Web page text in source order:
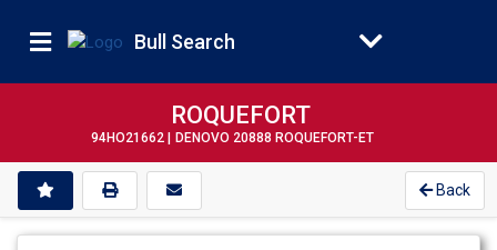
Bull Search
ROQUEFORT
94HO21662 | DENOVO 20888 ROQUEFORT-ET
Back